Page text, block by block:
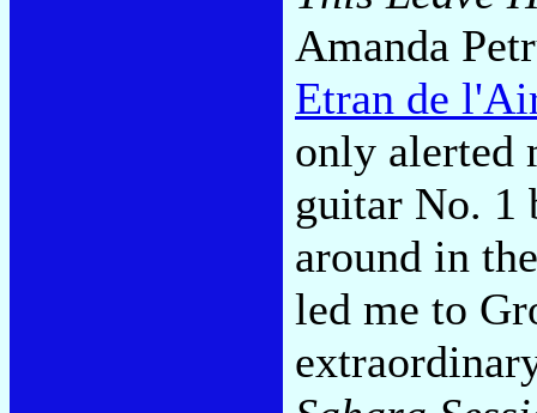
Amanda
Etran de
only alerted
guitar No. 1
around in
led me to